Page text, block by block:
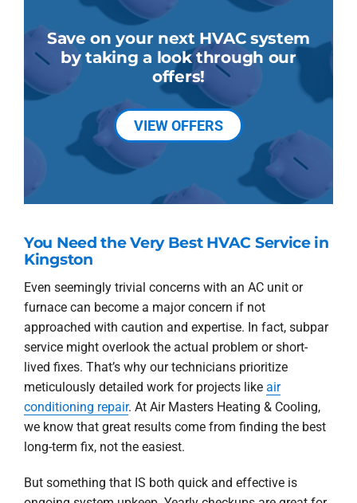
Save on your next HVAC system
by taking a look through our
offers!
VIEW OFFERS
You Need the Very Best HVAC Service in
Kingston
Even seemingly trivial concerns with an AC unit or
furnace can become a major concern if not
approached with caution and expertise. In fact, subpar
service might overlook the actual problem or short-
lived fixes. That’s why our technicians prioritize
meticulously detailed work for projects like air
conditioning repair. At Air Masters Heating & Cooling,
we know that great results come from finding the best
long-term fix, not the easiest.
But something that IS both quick and effective is